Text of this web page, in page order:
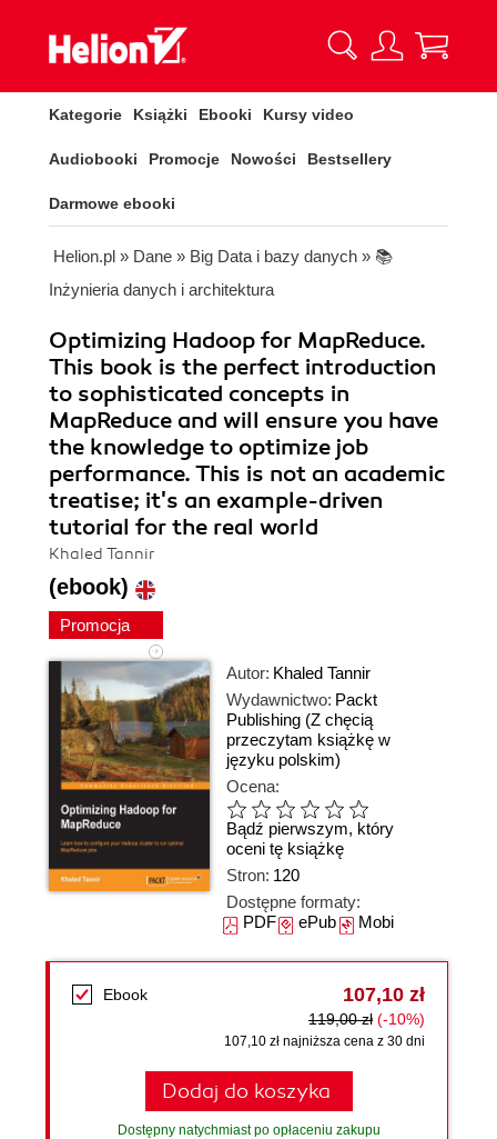
Kategorie Książki Ebooki Kursy video
Audiobooki Promocje Nowości Bestsellery
Darmowe ebooki
Helion.pl » Dane » Big Data i bazy danych » 📚
Inżynieria danych i architektura
Optimizing Hadoop for MapReduce.
This book is the perfect introduction
to sophisticated concepts in
MapReduce and will ensure you have
the knowledge to optimize job
performance. This is not an academic
treatise; it's an example-driven
tutorial for the real world
Khaled Tannir
(ebook)
Promocja
Autor: Khaled Tannir
Wydawnictwo: Packt
Publishing (Z chęcią
przeczytam książkę w
języku polskim)
Ocena:
Bądź pierwszym, który
oceni tę książkę
Stron: 120
Dostępne formaty:
PDFePubMobi
Ebook 107,10 zł
119,00 zł (-10%)
107,10 zł najniższa cena z 30 dni
Dodaj do koszyka
Dostępny natychmiast po opłaceniu zakupu